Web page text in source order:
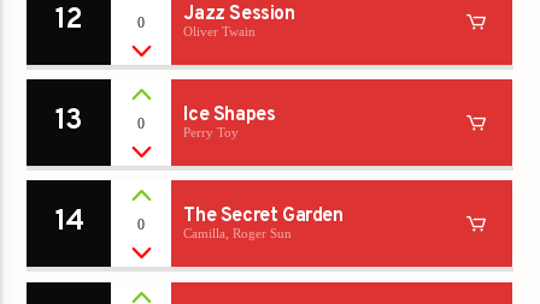
12 0 Jazz Session
Oliver Twain
13 0 Ice Shapes
Perry Toy
14 0 The Secret Garden
Camilla, Roger Sun